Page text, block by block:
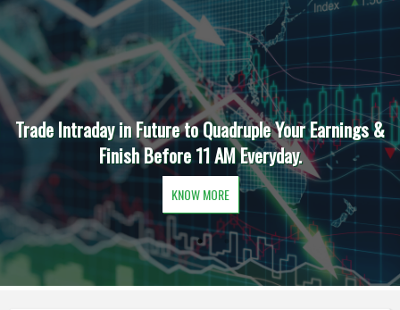
Trade Intraday in Future to Quadruple Your Earnings &
Finish Before 11 AM Everyday.
KNOW MORE